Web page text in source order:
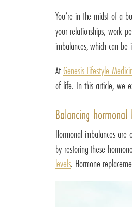
You’re in the midst of a
your relationships, work
imbalances, which can
AtGenesis Lifestyle
of life. In this article, we
Balancing hormonal
Hormonal imbalances
by restoring these
levels. Hormone